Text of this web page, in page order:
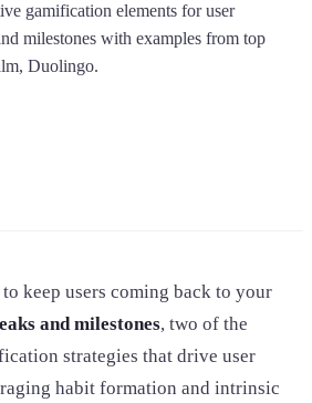
gamification elements for user
milestones with examples from top
Duolingo.
keep users coming back to your
and milestones, two of the
strategies that drive user
habit formation and intrinsic